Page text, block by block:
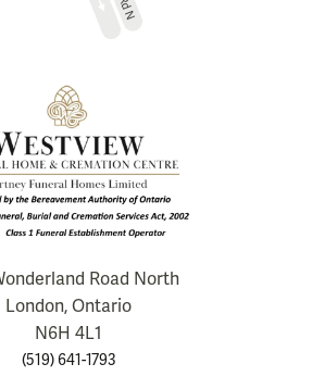
Road North
London, Ontario
N6H 4L1
(519) 641-1793